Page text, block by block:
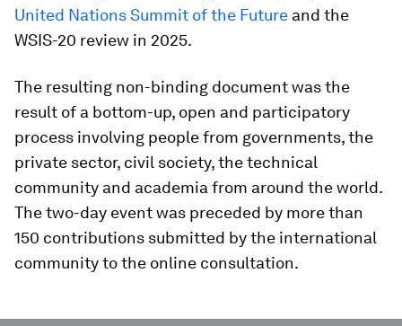
United Nations Summit of the Future and the
WSIS-20 review in 2025.
The resulting non-binding document was the
result of a bottom-up, open and participatory
process involving people from governments, the
private sector, civil society, the technical
community and academia from around the world.
The two-day event was preceded by more than
150 contributions submitted by the international
community to the online consultation.